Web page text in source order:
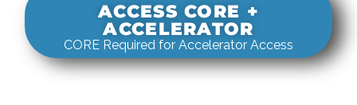
ACCESS CORE +
ACCELERATOR
CORE Required for Accelerator Access